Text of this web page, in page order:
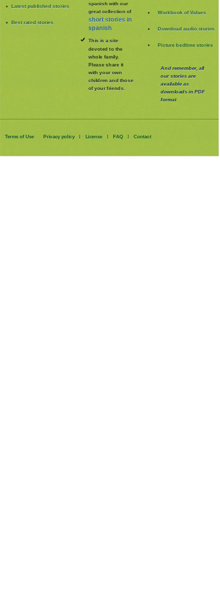
Latest published stories
Best rated stories
spanish with our
great collection of
short stories in
spanish
This is a site
devoted to the
whole family.
Please share it
with your own
children and those
of your friends.
Workbook of Values
Download audio stories
Picture bedtime stories
And remember, all
our stories are
available as
downloads in PDF
format
Terms of Use Privacy policy | License | FAQ | Contact